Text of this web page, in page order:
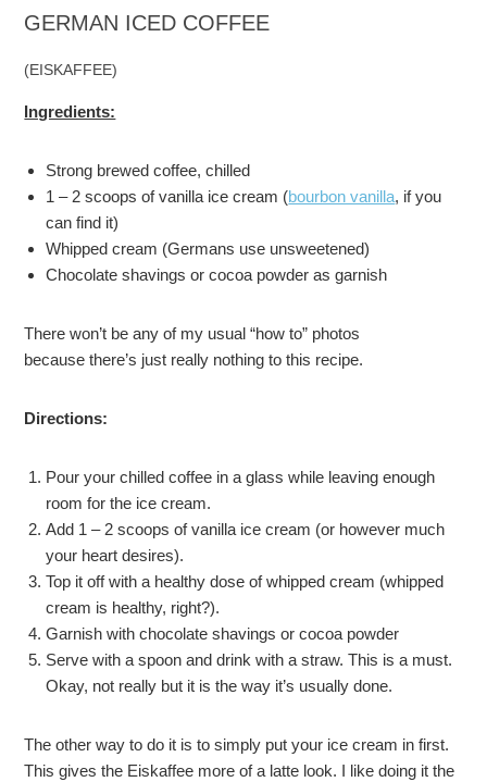
GERMAN ICED COFFEE
(EISKAFFEE)
Ingredients:
Strong brewed coffee, chilled
1 – 2 scoops of vanilla ice cream (bourbon vanilla, if you
can find it)
Whipped cream (Germans use unsweetened)
Chocolate shavings or cocoa powder as garnish
There won’t be any of my usual “how to” photos
because there’s just really nothing to this recipe.
Directions:
Pour your chilled coffee in a glass while leaving enough
room for the ice cream.
Add 1 – 2 scoops of vanilla ice cream (or however much
your heart desires).
Top it off with a healthy dose of whipped cream (whipped
cream is healthy, right?).
Garnish with chocolate shavings or cocoa powder
Serve with a spoon and drink with a straw. This is a must.
Okay, not really but it is the way it’s usually done.
The other way to do it is to simply put your ice cream in first.
This gives the Eiskaffee more of a latte look. I like doing it the